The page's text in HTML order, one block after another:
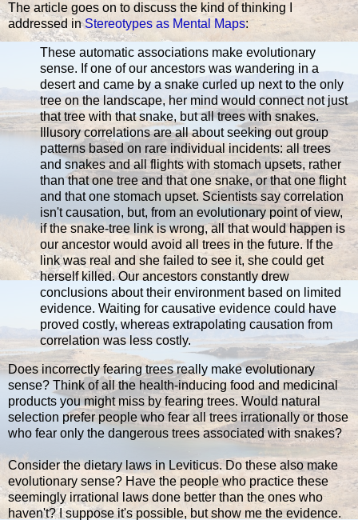
The article goes on to discuss the kind of thinking I
addressed inStereotypes as Mental Maps:
These automatic associations make evolutionary
sense. If one of our ancestors was wandering in a
desert and came by a snake curled up next to the only
tree on the landscape, her mind would connect not just
that tree with that snake, but all trees with snakes.
Illusory correlations are all about seeking out group
patterns based on rare individual incidents: all trees
and snakes and all flights with stomach upsets, rather
than that one tree and that one snake, or that one flight
and that one stomach upset. Scientists say correlation
isn't causation, but, from an evolutionary point of view,
if the snake-tree link is wrong, all that would happen is
our ancestor would avoid all trees in the future. If the
link was real and she failed to see it, she could get
herself killed. Our ancestors constantly drew
conclusions about their environment based on limited
evidence. Waiting for causative evidence could have
proved costly, whereas extrapolating causation from
correlation was less costly.
Does incorrectly fearing trees really make evolutionary
sense? Think of all the health-inducing food and medicinal
products you might miss by fearing trees. Would natural
selection prefer people who fear all trees irrationally or those
who fear only the dangerous trees associated with snakes?
Consider the dietary laws in Leviticus. Do these also make
evolutionary sense? Have the people who practice these
seemingly irrational laws done better than the ones who
haven't? I suppose it's possible, but show me the evidence.